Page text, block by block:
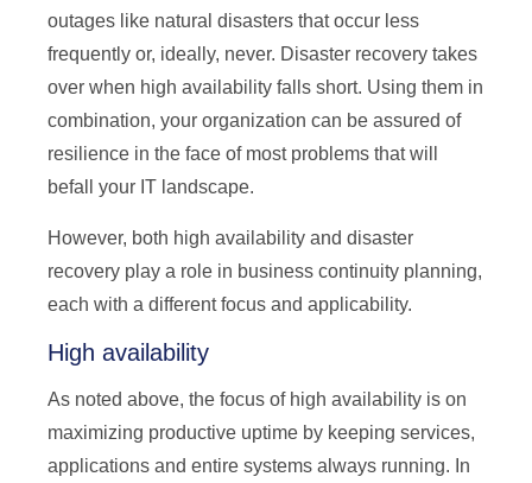
outages like natural disasters that occur less
frequently or, ideally, never. Disaster recovery takes
over when high availability falls short. Using them in
combination, your organization can be assured of
resilience in the face of most problems that will
befall your IT landscape.
However, both high availability and disaster
recovery play a role in business continuity planning,
each with a different focus and applicability.
High availability
As noted above, the focus of high availability is on
maximizing productive uptime by keeping services,
applications and entire systems always running. In